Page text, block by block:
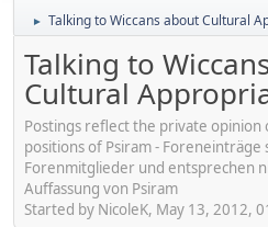
► Talking to Wiccans about Cultural
Talking to
Cultural
Postings reflect the private
positions of Psiram -
Forenmitglieder und entsprechen
Auffassung von Psiram
Started by NicoleK, May 13, 2012,